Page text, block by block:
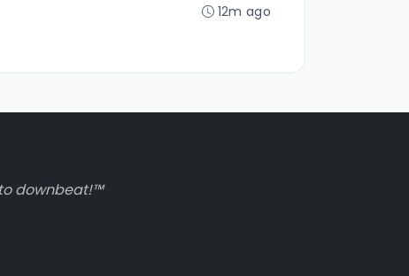
12m ago
downbeat!™